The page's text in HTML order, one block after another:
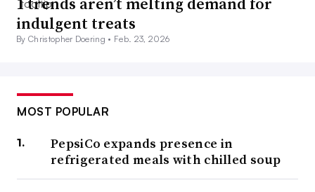
indulgent treats
By Christopher Doering • Feb. 23, 2026
MOST POPULAR
PepsiCo expands presence in
refrigerated meals with chilled soup